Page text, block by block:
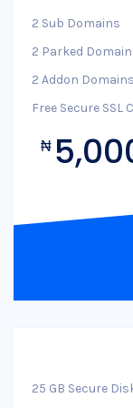
2 Sub Domains
2 Parked
2 Addon Domains
Free Secure SSL
₦
25 GB Secure